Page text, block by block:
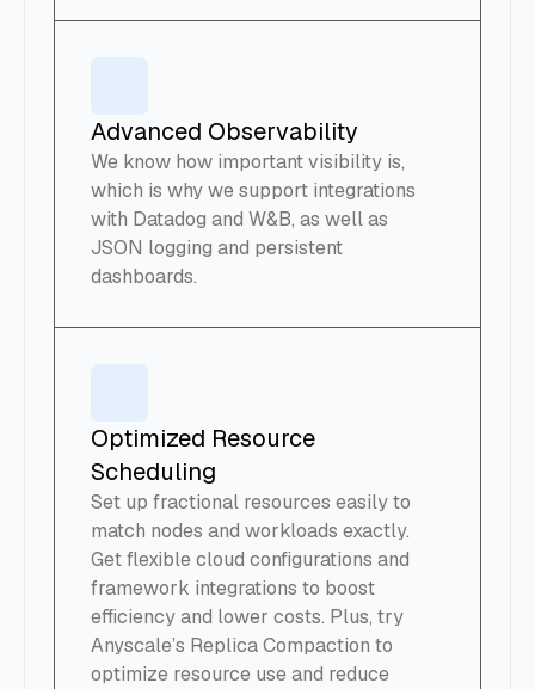
Advanced Observability
We know how important visibility is,
which is why we support integrations
with Datadog and W&B, as well as
JSON logging and persistent
dashboards.
Optimized Resource
Scheduling
Set up fractional resources easily to
match nodes and workloads exactly.
Get flexible cloud configurations and
framework integrations to boost
efficiency and lower costs. Plus, try
Anyscale’s Replica Compaction to
optimize resource use and reduce